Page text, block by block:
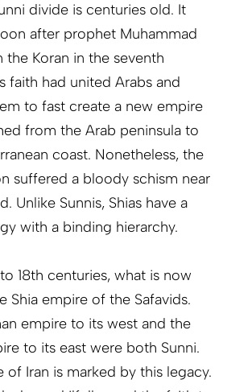
divide is centuries old. It
after prophet Muhammad
the Koran in the seventh
faith had united Arabs and
to fast create a new empire
from the Arab peninsula to
coast. Nonetheless, the
suffered a bloody schism near
Unlike Sunnis, Shias have a
with a binding hierarchy.
18th centuries, what is now
Shia empire of the Safavids.
empire to its west and the
to its east were both Sunni.
of Iran is marked by this legacy.